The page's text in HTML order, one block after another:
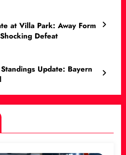
at Villa Park: Away Form
Defeat
Update: Bayern